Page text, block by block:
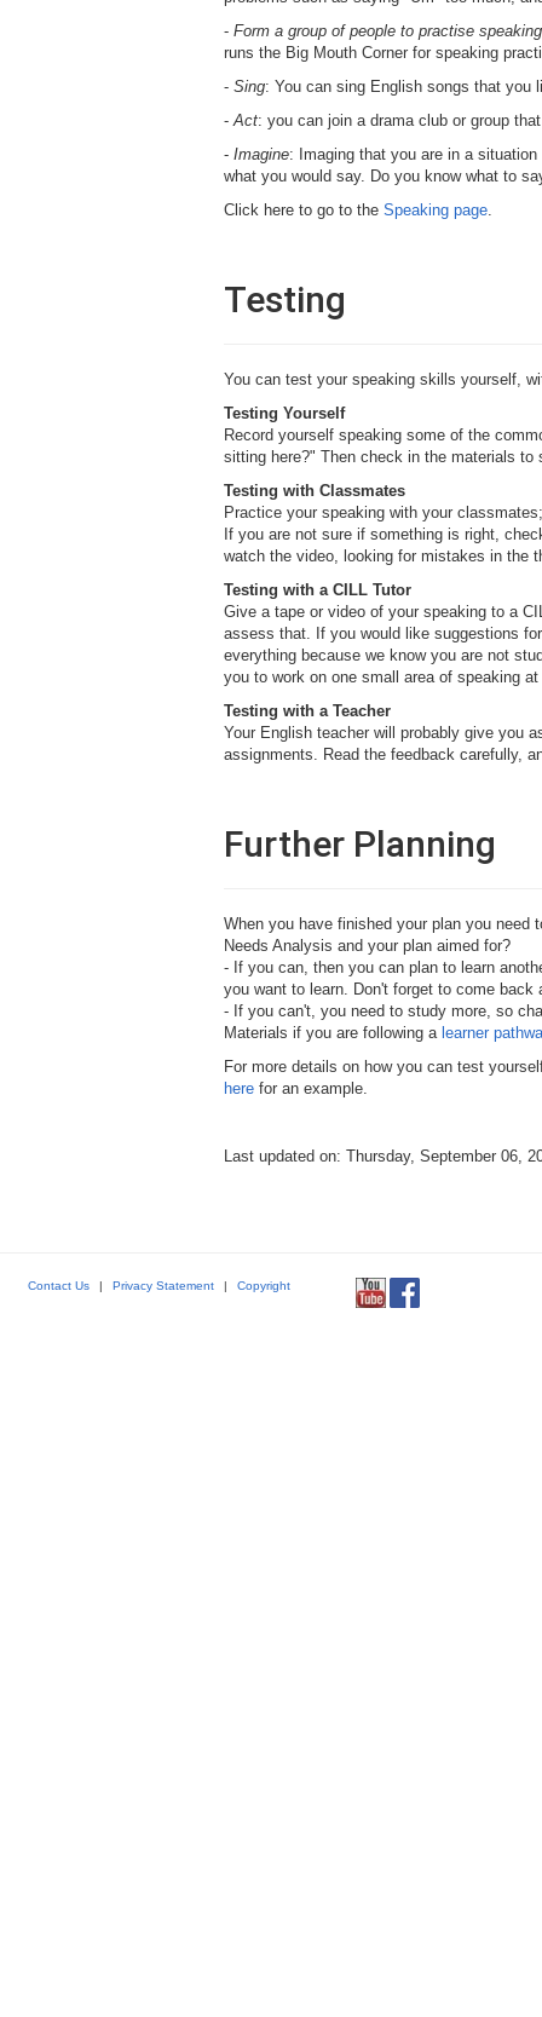
- Form a group of people to practise
runs the Big Mouth Corner for speaking
- Sing: You can sing English songs that you
-Act: you can join a drama club or group
- Imagine: Imaging that you are in a
what you would say. Do you know what to
Click here to go to the Speaking page.
Testing
You can test your speaking skills yourself,
Testing Yourself
Record yourself speaking some of the
sitting here?" Then check in the materials to
Testing with Classmates
Practice your speaking with your
If you are not sure if something is right,
watch the video, looking for mistakes in the
Testing with a CILL Tutor
Give a tape or video of your speaking to a
assess that. If you would like suggestions
everything because we know you are not
you to work on one small area of speaking
Testing with a Teacher
Your English teacher will probably give you
assignments. Read the feedback carefully,
Further Planning
When you have finished your plan you
Needs Analysis and your plan aimed for?
- If you can, then you can plan to learn
you want to learn. Don't forget to come back
- If you can't, you need to study more, so
Materials if you are following a learner
For more details on how you can test
here for an example.
Last updated on: Thursday, September 06,
Contact Us | Privacy Statement | Copyright